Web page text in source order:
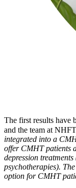
The first results have
and the team at
integrated into a
offer CMHT patients
depression
psychotherapies).
option for CMHT